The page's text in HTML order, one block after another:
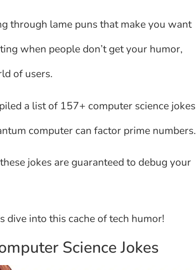
through lame puns that make you want
when people don’t get your humor,
of users.
a list of 157+ computer science jokes
computer can factor prime numbers.
jokes are guaranteed to debug your
dive into this cache of tech humor!
Science Jokes